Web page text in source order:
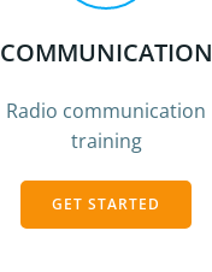
COMMUNICATION
Radio communication
training
GET STARTED